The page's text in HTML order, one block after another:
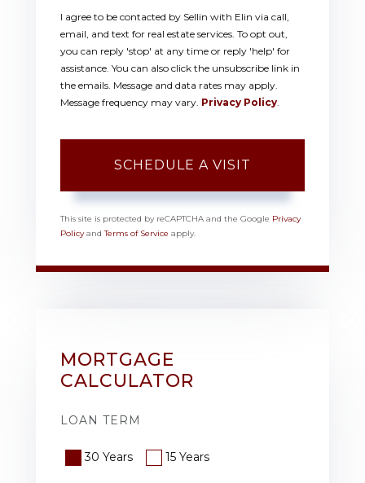
I agree to be contacted by Sellin with Elin via call,
email, and text for real estate services. To opt out,
you can reply 'stop' at any time or reply 'help' for
assistance. You can also click the unsubscribe link in
the emails. Message and data rates may apply.
Message frequency may vary. Privacy Policy
This site is protected by reCAPTCHA and the Google Privacy
PolicyandTerms of Service apply.
MORTGAGE
CALCULATOR
LOAN TERM
30 Years 15 Years